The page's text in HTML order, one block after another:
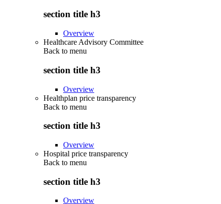
section title h3
Overview
Healthcare Advisory Committee
Back to menu
section title h3
Overview
Healthplan price transparency
Back to menu
section title h3
Overview
Hospital price transparency
Back to menu
section title h3
Overview